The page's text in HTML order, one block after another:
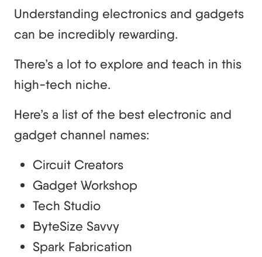
Understanding electronics and gadgets
can be incredibly rewarding.
There’s a lot to explore and teach in this
high-tech niche.
Here’s a list of the best electronic and
gadget channel names:
Circuit Creators
Gadget Workshop
Tech Studio
ByteSize Savvy
Spark Fabrication